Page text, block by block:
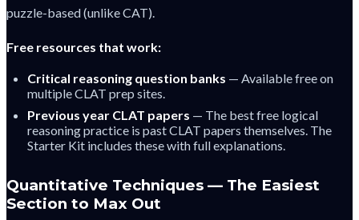
puzzle-based (unlike CAT).
Free resources that work:
Critical reasoning question banks — Available free on
multiple CLAT prep sites.
Previous year CLAT papers — The best free logical
reasoning practice is past CLAT papers themselves. The
Starter Kit includes these with full explanations.
Quantitative Techniques — The Easiest
Section to Max Out